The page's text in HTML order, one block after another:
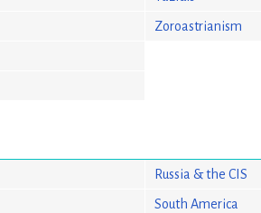
Zoroastrianism
Russia & the CIS
South America